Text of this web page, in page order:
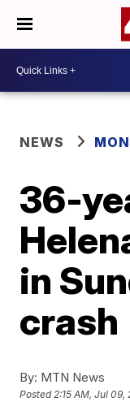
NEWS
36-
in
crash
By: MTN News
Posted2:15 AM, Jul 09,